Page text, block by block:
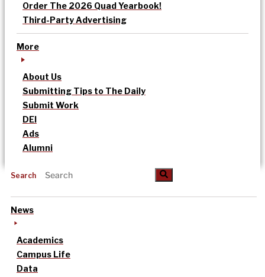
Order The 2026 Quad Yearbook!
Third-Party Advertising
More
About Us
Submitting Tips to The Daily
Submit Work
DEI
Ads
Alumni
Search
News
Academics
Campus Life
Data